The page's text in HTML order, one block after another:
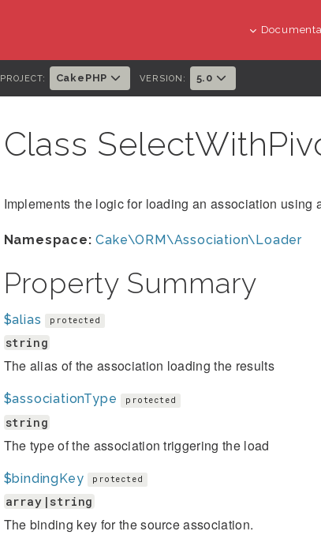
PROJECT: CakePHP VERSION: 5.0
Class
Implements the logic for loading an association using
Namespace: Cake\ORM\Association\Loader
Property Summary
$alias protected
string
The alias of the association loading the results
$associationType protected
string
The type of the association triggering the load
$bindingKey protected
array|string
The binding key for the source association.